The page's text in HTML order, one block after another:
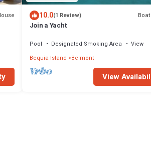
10.0(1 Review)
Join a Yacht
Pool Designated Smoking Area
View
Bequia Island Belmont
View